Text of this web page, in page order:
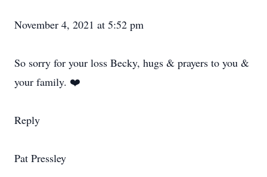
November 4, 2021 at 5:52 pm
So sorry for your loss Becky, hugs & prayers to you &
your family. ❤️
Reply
Pat Pressley